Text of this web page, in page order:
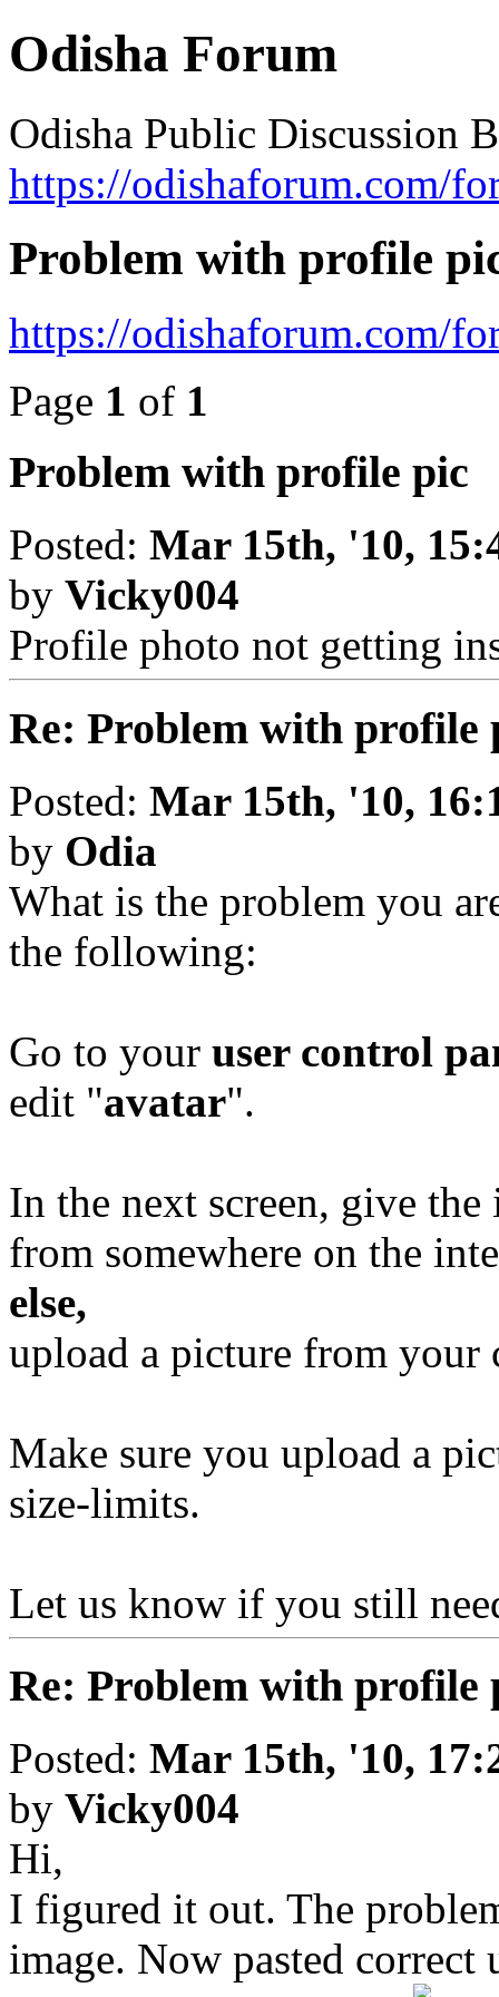
Odisha Forum
Odisha Public Discussion
https://odishaforum.com/
Problem with profile
https://odishaforum.com/
Page 1 of 1
Problem with profile pic
Posted: Mar 15th, '10,
by Vicky004
Profile photo not getting
Re: Problem with profile
Posted: Mar 15th, '10,
by Odia
What is the problem you
the following:
Go to your user control
edit "avatar".
In the next screen, give
from somewhere on the
else,
upload a picture from your
Make sure you upload a
size-limits.
Let us know if you still
Re: Problem with profile
Posted: Mar 15th, '10,
by Vicky004
Hi,
I figured it out. The
image. Now pasted correct